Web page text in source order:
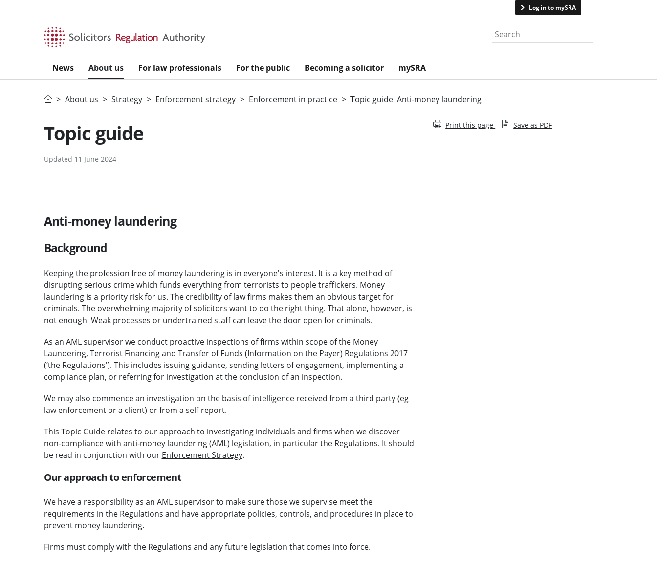
Log in to mySRA
Search the website
News About us For law professionals For the public Becoming a solicitor mySRA
HomeAbout us Strategy Enforcement strategy Enforcement in practice Topic guide: Anti-money laundering
Topic guide
Updated 11 June 2024
Anti-money laundering
Background
Keeping the profession free of money laundering is in everyone's interest. It is a key method of
disrupting serious crime which funds everything from terrorists to people traffickers. Money
laundering is a priority risk for us. The credibility of law firms makes them an obvious target for
criminals. The overwhelming majority of solicitors want to do the right thing. That alone, however, is
not enough. Weak processes or undertrained staff can leave the door open for criminals.
As an AML supervisor we conduct proactive inspections of firms within scope of the Money
Laundering, Terrorist Financing and Transfer of Funds (Information on the Payer) Regulations 2017
(‘the Regulations'). This includes issuing guidance, sending letters of engagement, implementing a
compliance plan, or referring for investigation at the conclusion of an inspection.
We may also commence an investigation on the basis of intelligence received from a third party (eg
law enforcement or a client) or from a self-report.
This Topic Guide relates to our approach to investigating individuals and firms when we discover
non-compliance with anti-money laundering (AML) legislation, in particular the Regulations. It should
be read in conjunction with our Enforcement Strategy.
Our approach to enforcement
We have a responsibility as an AML supervisor to make sure those we supervise meet the
requirements in the Regulations and have appropriate policies, controls, and procedures in place to
prevent money laundering.
Firms must comply with the Regulations and any future legislation that comes into force.
Print this page Save as PDF